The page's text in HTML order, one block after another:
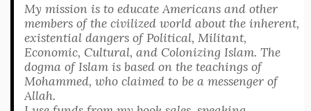
My mission is to educate Americans and other
members of the civilized world about the inherent,
existential dangers of Political, Militant,
Economic, Cultural, and Colonizing Islam. The
dogma of Islam is based on the teachings of
Mohammed, who claimed to be a messenger of
Allah.